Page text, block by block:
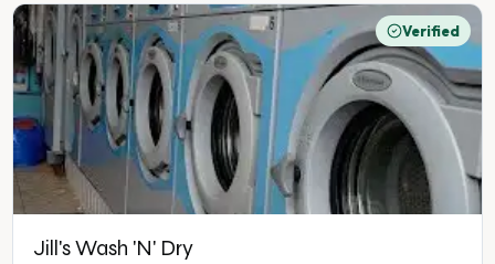
Verified
Jill's Wash 'N' Dry